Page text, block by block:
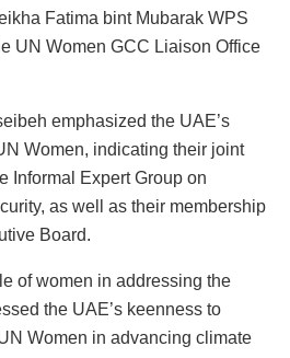
Fatima bint Mubarak WPS
UN Women GCC Liaison Office
emphasized the UAE’s
Women, indicating their joint
Informal Expert Group on
as well as their membership
Board.
of women in addressing the
the UAE’s keenness to
Women in advancing climate